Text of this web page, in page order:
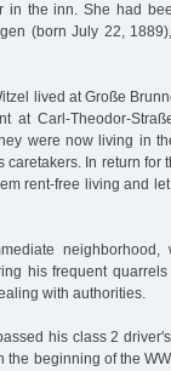
in the inn. She had
(born July 22,
lived at Große
at Carl-Theodor-
were now living in
In return for
rent-free living and
neighborhood,
his frequent
with authorities.
his class 2
the beginning of the